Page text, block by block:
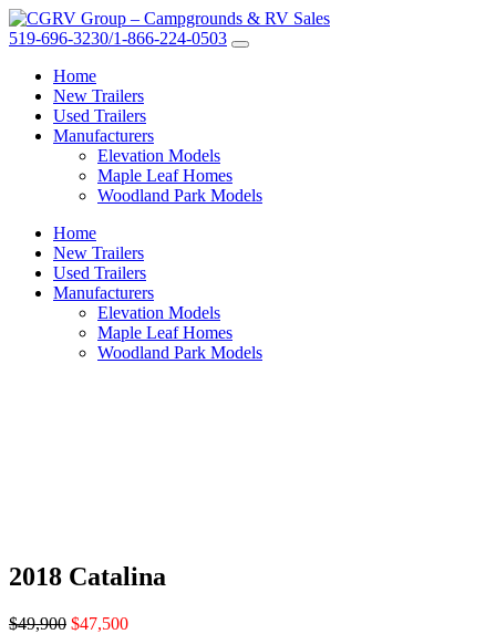
519-696-3230/1-866-224-0503
Home
New Trailers
Used Trailers
Manufacturers
Elevation Models
Maple Leaf Homes
Woodland Park Models
Home
New Trailers
Used Trailers
Manufacturers
Elevation Models
Maple Leaf Homes
Woodland Park Models
2018 Catalina
$49,900 $47,500